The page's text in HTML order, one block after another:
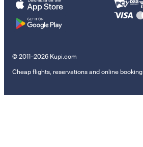
© 2011–2026 Kupi.com
Cheap flights, reservations and online booking